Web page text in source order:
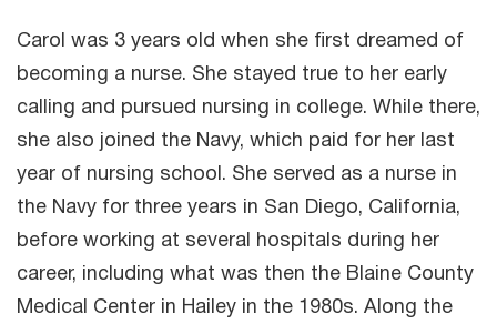
Carol was 3 years old when she first dreamed of
becoming a nurse. She stayed true to her early
calling and pursued nursing in college. While there,
she also joined the Navy, which paid for her last
year of nursing school. She served as a nurse in
the Navy for three years in San Diego, California,
before working at several hospitals during her
career, including what was then the Blaine County
Medical Center in Hailey in the 1980s. Along the